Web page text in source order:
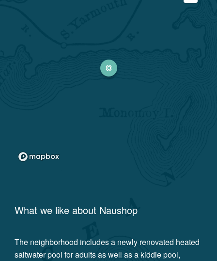
What we like about Naushop
The neighborhood includes a newly renovated heated
saltwater pool for adults as well as a kiddie pool,